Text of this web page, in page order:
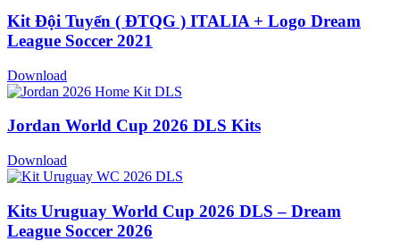
Kit Đội Tuyển ( ĐTQG ) ITALIA + Logo Dream
League Soccer 2021
Download
Jordan World Cup 2026 DLS Kits
Download
Kits Uruguay World Cup 2026 DLS – Dream
League Soccer 2026